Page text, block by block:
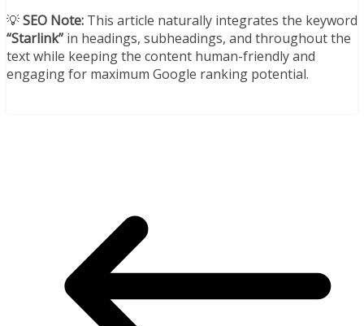
💡SEO Note: This article naturally integrates the keyword
“Starlink” in headings, subheadings, and throughout the
text while keeping the content human-friendly and
engaging for maximum Google ranking potential.